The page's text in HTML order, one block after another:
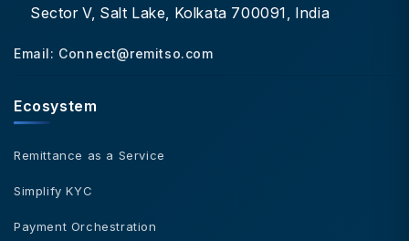
Sector V, Salt Lake, Kolkata 700091, India
Email: Connect@remitso.com
Ecosystem
Remittance as a Service
Simplify KYC
Payment Orchestration